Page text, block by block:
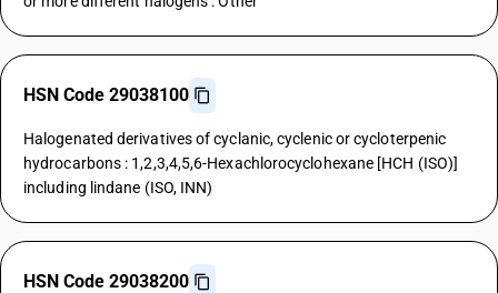
HSN Code 29038100
Halogenated derivatives of cyclanic, cyclenic or cycloterpenic
hydrocarbons : 1,2,3,4,5,6-Hexachlorocyclohexane [HCH (ISO)]
including lindane (ISO, INN)
HSN Code 29038200